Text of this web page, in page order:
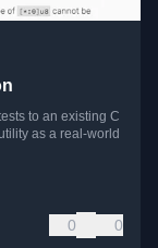
to an existing C
as a real-world
0 0